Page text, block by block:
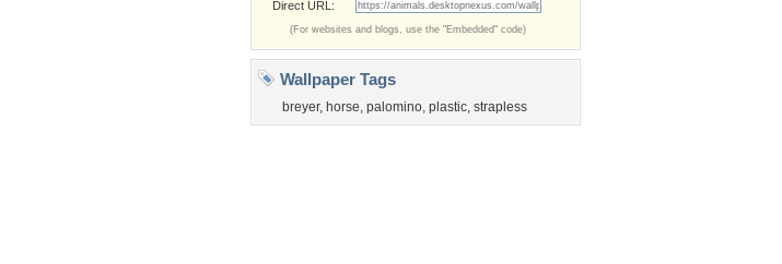
Direct URL:
(For websites and blogs, use the "Embedded" code)
Wallpaper Tags
breyer, horse, palomino, plastic, strapless